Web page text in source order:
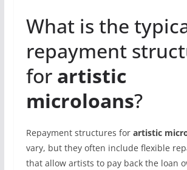
What is the
repayment
for artistic
microloans?
Repayment structures for artistic
vary, but they often include flexible
that allow artists to pay back the loan